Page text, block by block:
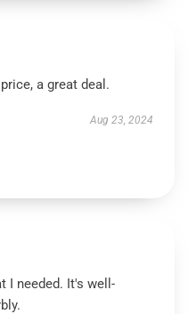
a great deal.
Aug 23, 2024
I needed. It's well-